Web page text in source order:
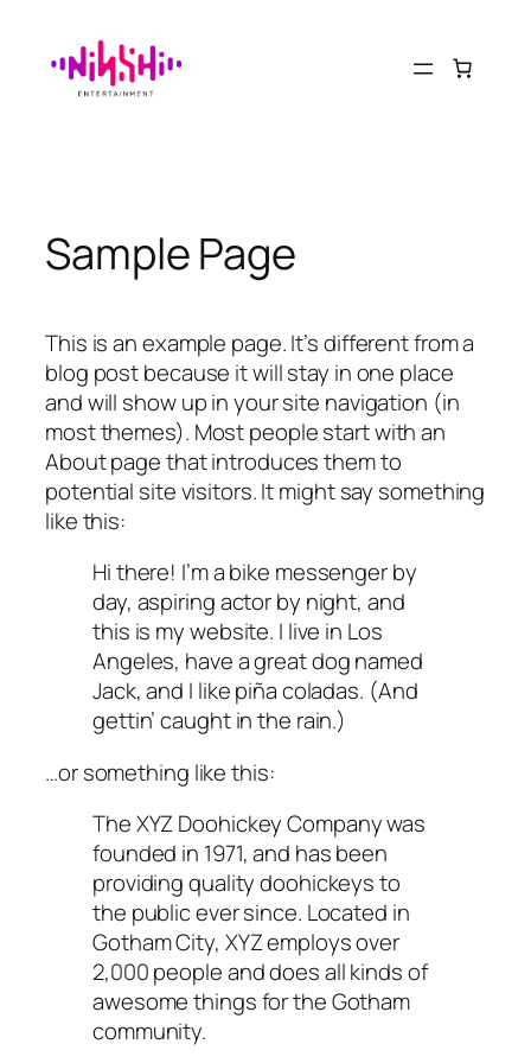
contenido
Sample Page
This is an example page. It’s different from a
blog post because it will stay in one place
and will show up in your site navigation (in
most themes). Most people start with an
About page that introduces them to
potential site visitors. It might say something
like this:
Hi there! I’m a bike messenger by
day, aspiring actor by night, and
this is my website. I live in Los
Angeles, have a great dog named
Jack, and I like piña coladas. (And
gettin’ caught in the rain.)
…or something like this:
The XYZ Doohickey Company was
founded in 1971, and has been
providing quality doohickeys to
the public ever since. Located in
Gotham City, XYZ employs over
2,000 people and does all kinds of
awesome things for the Gotham
community.